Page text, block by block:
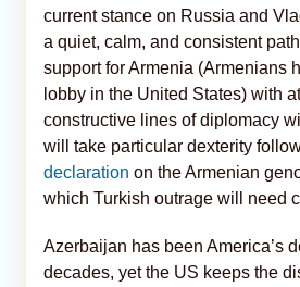
current stance on Russia and
a quiet, calm, and consistent
support for Armenia (Armenians
lobby in the United States) with
constructive lines of diplomacy
will take particular dexterity
declaration on the Armenian
which Turkish outrage will need
Azerbaijan has been America’s
decades, yet the US keeps the